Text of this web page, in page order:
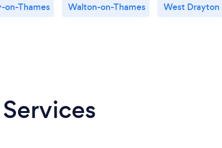
on-Thames Walton-on-Thames West Drayton